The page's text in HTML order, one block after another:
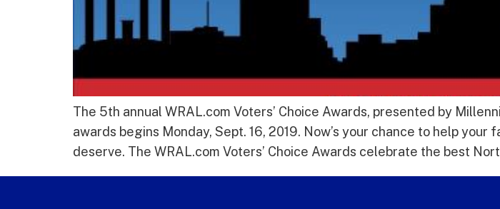
The 5th annual WRAL.com Voters’ Choice Awards, presented by
awards begins Monday, Sept. 16, 2019. Now’s your chance to help
deserve. The WRAL.com Voters’ Choice Awards celebrate the best